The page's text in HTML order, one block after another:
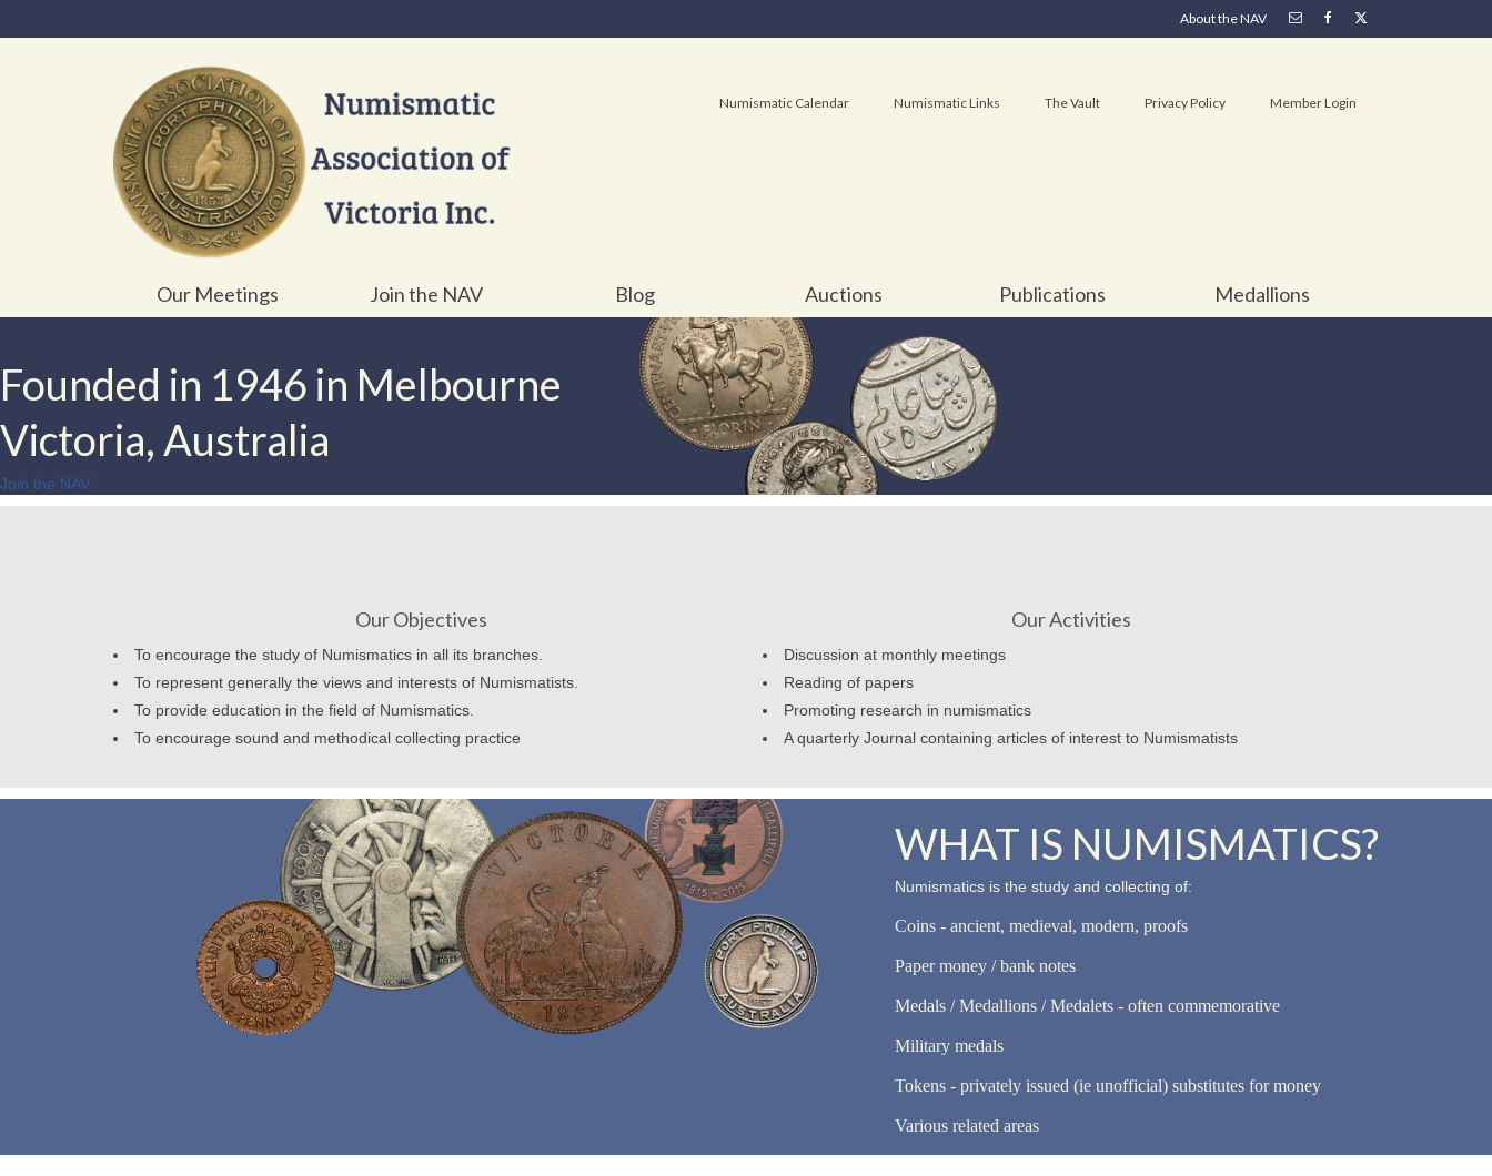
About the NAV
Numismatic Calendar Numismatic Links The Vault Privacy Policy Member Login
Our Meetings Join the NAV Blog Auctions Publications Medallions
Founded in 1946 in Melbourne
Victoria, Australia
Join the NAV
Our Objectives
To encourage the study of Numismatics in all its branches.
To represent generally the views and interests of Numismatists.
To provide education in the field of Numismatics.
To encourage sound and methodical collecting practice
Our Activities
Discussion at monthly meetings
Reading of papers
Promoting research in numismatics
A quarterly Journal containing articles of interest to Numismatists
WHAT IS NUMISMATICS?
Numismatics is the study and collecting of:
Coins - ancient, medieval, modern, proofs
Paper money / bank notes
Medals / Medallions / Medalets - often commemorative
Military medals
Tokens - privately issued (ie unofficial) substitutes for money
Various related areas